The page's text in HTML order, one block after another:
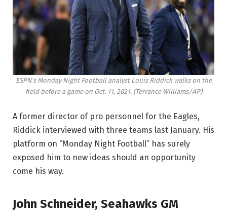
ESPN’s Monday Night Football analyst Louis Riddick walks on the
field before a game on Oct. 11, 2021. (Terrance Williams/AP)
A former director of pro personnel for the Eagles,
Riddick interviewed with three teams last January. His
platform on “Monday Night Football” has surely
exposed him to new ideas should an opportunity
come his way.
John Schneider, Seahawks GM